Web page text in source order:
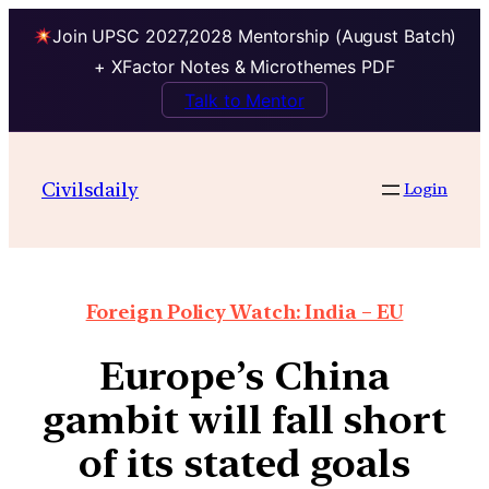
Join UPSC 2027,2028 Mentorship (August Batch)
+ XFactor Notes & Microthemes PDF
Talk to Mentor
Civilsdaily Login
Foreign Policy Watch: India – EU
Europe’s China
gambit will fall short
of its stated goals